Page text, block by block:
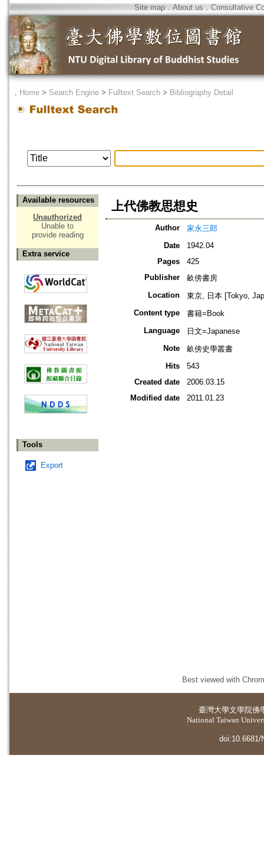
Site map．About us ． Consultative
． Home > Search Engine > Fulltext Search > Bibliography Detail
Available resources
Unauthorized
Unable to
provide reading
Extra service
Tools
Export
上代佛教思想史
Author
家永三郎
Date
1942.04
Pages
425
Publisher
畝傍書房
Location
東京, 日本 [Tokyo,
Content type
書籍=Book
Language
日文=Japanese
Note
畝傍史學叢書
Hits
543
Created date
2006.03.15
Modified date
2011.01.23
Best viewed with
臺灣大學文學院佛
National Taiwan
doi:10.6681/